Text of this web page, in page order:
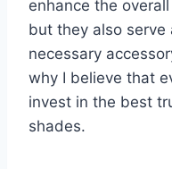
enhance the
but they also serve
necessary
why I believe that
invest in the best
shades.